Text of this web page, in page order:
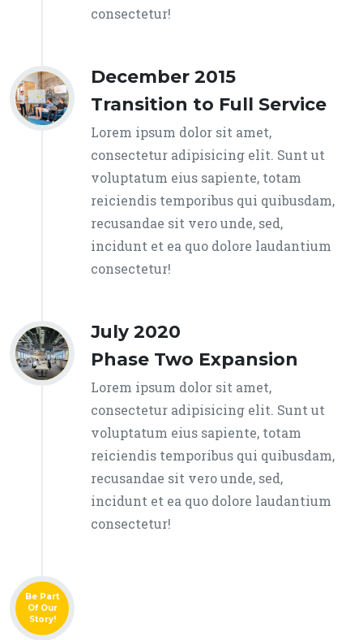
consectetur!
December 2015
Transition to Full Service
Lorem ipsum dolor sit amet,
consectetur adipisicing elit. Sunt ut
voluptatum eius sapiente, totam
reiciendis temporibus qui quibusdam,
recusandae sit vero unde, sed,
incidunt et ea quo dolore laudantium
consectetur!
July 2020
Phase Two Expansion
Lorem ipsum dolor sit amet,
consectetur adipisicing elit. Sunt ut
voluptatum eius sapiente, totam
reiciendis temporibus qui quibusdam,
recusandae sit vero unde, sed,
incidunt et ea quo dolore laudantium
consectetur!
Be Part
Of Our
Story!